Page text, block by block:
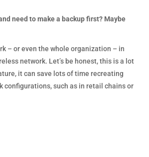
need to make a backup first? Maybe
– or even the whole organization – in
network. Let’s be honest, this is a lot
it can save lots of time recreating
such as in retail chains or